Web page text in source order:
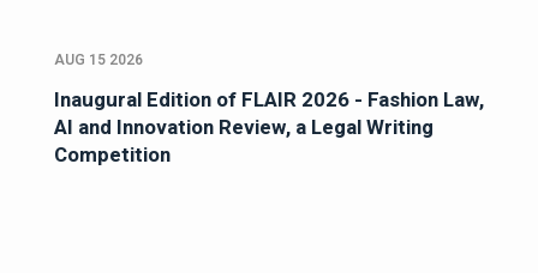
AUG 15 2026
Inaugural Edition of FLAIR 2026 - Fashion Law,
AI and Innovation Review, a Legal Writing
Competition